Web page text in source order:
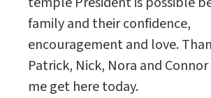
family and their confidence,
encouragement and love.
Patrick, Nick, Nora and
me get here today.